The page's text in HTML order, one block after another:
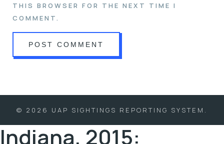
THIS BROWSER FOR THE NEXT TIME I
COMMENT.
© 2026 UAP SIGHTINGS REPORTING SYSTEM.
Indiana, 2015: